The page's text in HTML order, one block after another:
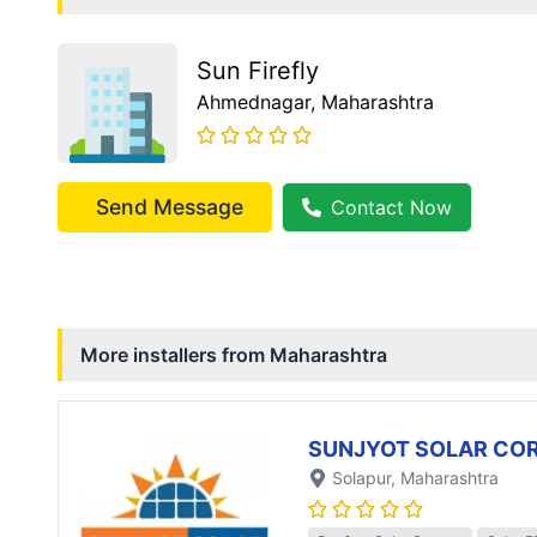
Sun Firefly
Ahmednagar, Maharashtra
Send Message Contact Now
More installers from Maharashtra
SUNJYOT SOLAR
Solapur, Maharashtra